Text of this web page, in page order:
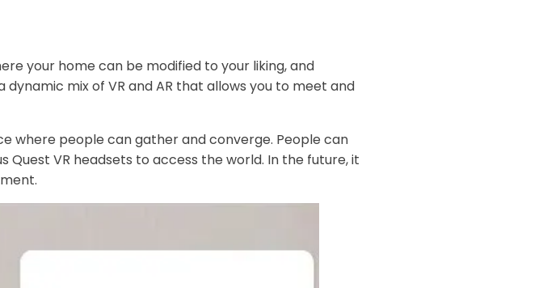
your home can be modified to your liking, and
mix of VR and AR that allows you to meet and
where people can gather and converge. People can
Quest VR headsets to access the world. In the future, it